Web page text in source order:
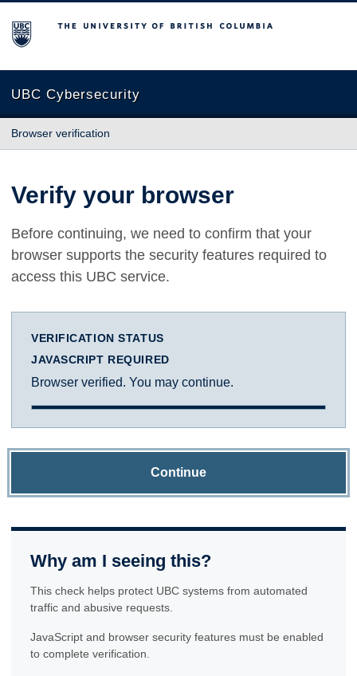
The University of British Columbia
UBC Cybersecurity
Browser verification
Verify your browser
Before continuing, we need to confirm that your
browser supports the security features required to
access this UBC service.
VERIFICATION STATUS
JAVASCRIPT REQUIRED
Browser verified. You may continue.
Continue
Why am I seeing this?
This check helps protect UBC systems from automated
traffic and abusive requests.
JavaScript and browser security features must be enabled
to complete verification.